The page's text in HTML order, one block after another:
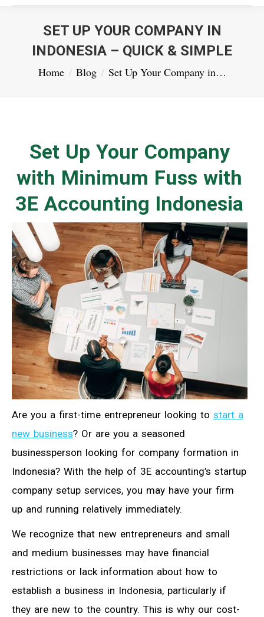
SET UP YOUR COMPANY IN
INDONESIA – QUICK & SIMPLE
You are here:
Home Blog Set Up Your Company in…
Set Up Your Company
with Minimum Fuss with
3E Accounting Indonesia
Are you a first-time entrepreneur looking to start a
new business? Or are you a seasoned
businessperson looking for company formation in
Indonesia? With the help of 3E accounting’s startup
company setup services, you may have your firm
up and running relatively immediately.
We recognize that new entrepreneurs and small
and medium businesses may have financial
restrictions or lack information about how to
establish a business in Indonesia, particularly if
they are new to the country. This is why our cost-